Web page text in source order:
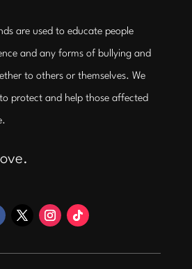
are used to educate people
and any forms of bullying and
to others or themselves. We
protect and help those affected